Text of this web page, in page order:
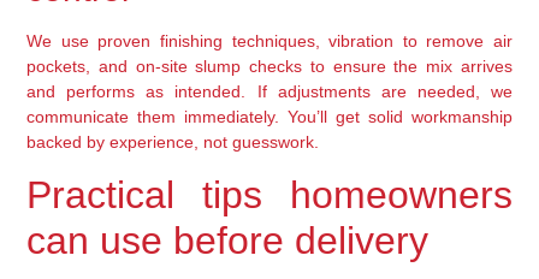
We use proven finishing techniques, vibration to remove air
pockets, and on-site slump checks to ensure the mix arrives
and performs as intended. If adjustments are needed, we
communicate them immediately. You’ll get solid workmanship
backed by experience, not guesswork.
Practical tips homeowners
can use before delivery